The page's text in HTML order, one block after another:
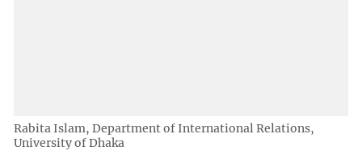
Rabita Islam, Department of International Relations,
University of Dhaka